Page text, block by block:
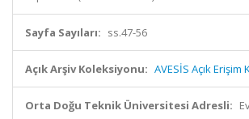
Sayfa Sayıları: ss.47-56
Açık Arşiv Koleksiyonu: AVESİS Açık
Orta Doğu Teknik Üniversitesi Adresli: